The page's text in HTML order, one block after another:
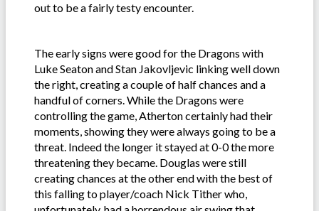
out to be a fairly testy encounter.
The early signs were good for the Dragons with
Luke Seaton and Stan Jakovljevic linking well down
the right, creating a couple of half chances and a
handful of corners. While the Dragons were
controlling the game, Atherton certainly had their
moments, showing they were always going to be a
threat. Indeed the longer it stayed at 0-0 the more
threatening they became. Douglas were still
creating chances at the other end with the best of
this falling to player/coach Nick Tither who,